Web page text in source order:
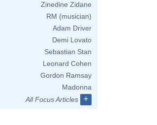
Zinedine Zidane
RM (musician)
Adam Driver
Demi Lovato
Sebastian Stan
Leonard Cohen
Gordon Ramsay
Madonna
All Focus Articles
+